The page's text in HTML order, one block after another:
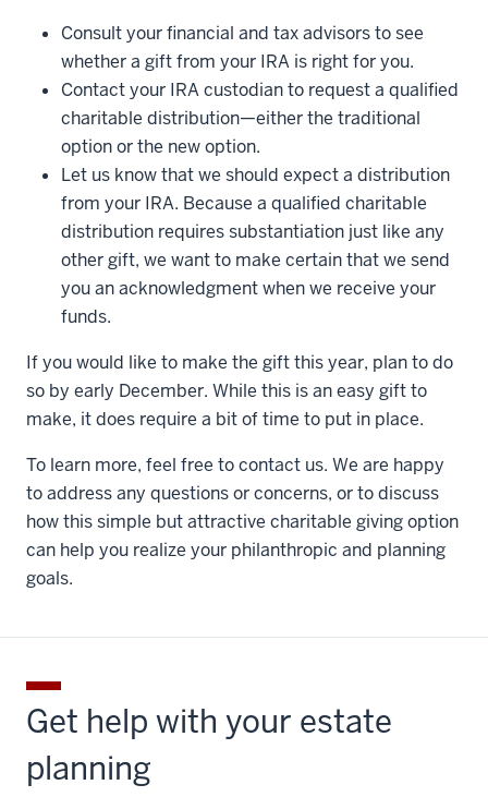
Consult your financial and tax advisors to see
whether a gift from your IRA is right for you.
Contact your IRA custodian to request a qualified
charitable distribution—either the traditional
option or the new option.
Let us know that we should expect a distribution
from your IRA. Because a qualified charitable
distribution requires substantiation just like any
other gift, we want to make certain that we send
you an acknowledgment when we receive your
funds.
If you would like to make the gift this year, plan to do
so by early December. While this is an easy gift to
make, it does require a bit of time to put in place.
To learn more, feel free to contact us. We are happy
to address any questions or concerns, or to discuss
how this simple but attractive charitable giving option
can help you realize your philanthropic and planning
goals.
Get help with your estate
planning